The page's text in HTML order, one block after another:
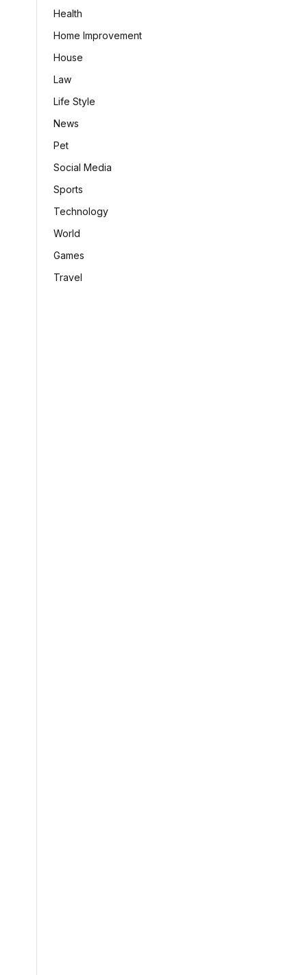
Health
Home Improvement
House
Law
Life Style
News
Pet
Social Media
Sports
Technology
World
Games
Travel